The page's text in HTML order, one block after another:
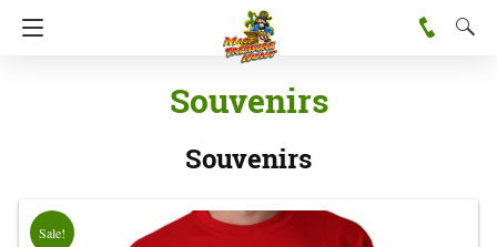
Souvenirs
Souvenirs
Sale!